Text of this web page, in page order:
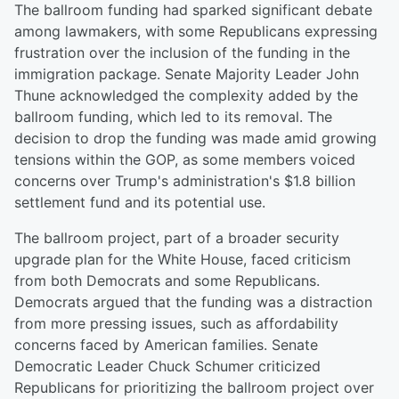
The ballroom funding had sparked significant debate
among lawmakers, with some Republicans expressing
frustration over the inclusion of the funding in the
immigration package. Senate Majority Leader John
Thune acknowledged the complexity added by the
ballroom funding, which led to its removal. The
decision to drop the funding was made amid growing
tensions within the GOP, as some members voiced
concerns over Trump's administration's $1.8 billion
settlement fund and its potential use.
The ballroom project, part of a broader security
upgrade plan for the White House, faced criticism
from both Democrats and some Republicans.
Democrats argued that the funding was a distraction
from more pressing issues, such as affordability
concerns faced by American families. Senate
Democratic Leader Chuck Schumer criticized
Republicans for prioritizing the ballroom project over